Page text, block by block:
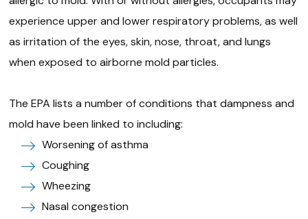
experience upper and lower respiratory problems, as well
as irritation of the eyes, skin, nose, throat, and lungs
when exposed to airborne mold particles.
The EPA lists a number of conditions that dampness and
mold have been linked to including:
Worsening of asthma
Coughing
Wheezing
Nasal congestion